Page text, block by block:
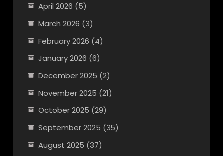
April 2026 (5)
March 2026 (3)
February 2026 (4)
January 2026 (6)
December 2025 (2)
November 2025 (21)
October 2025 (29)
September 2025 (35)
August 2025 (37)